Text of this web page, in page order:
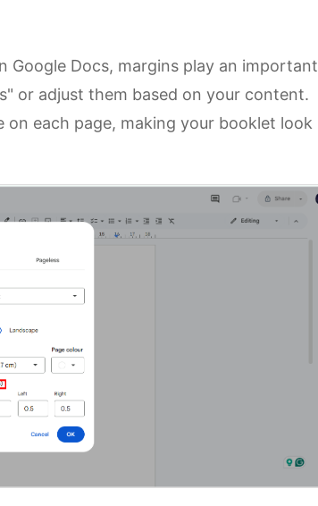
Docs, margins play an important
or adjust them based on your content.
on each page, making your booklet look